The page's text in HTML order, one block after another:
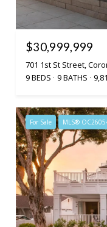
$30,999,999
701 1st St Street,
9 BEDS
9 BATHS
For Sale MLS®